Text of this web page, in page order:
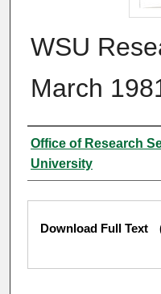
WSU
March
Author
Office of Research
University
Files
Download Full Text